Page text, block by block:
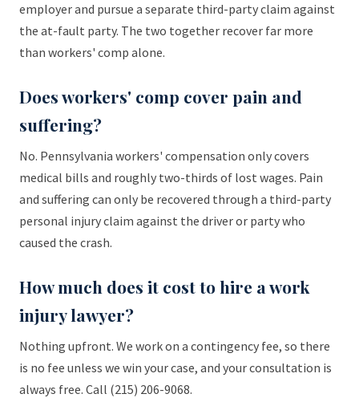
employer and pursue a separate third-party claim against
the at-fault party. The two together recover far more
than workers' comp alone.
Does workers' comp cover pain and
suffering?
No. Pennsylvania workers' compensation only covers
medical bills and roughly two-thirds of lost wages. Pain
and suffering can only be recovered through a third-party
personal injury claim against the driver or party who
caused the crash.
How much does it cost to hire a work
injury lawyer?
Nothing upfront. We work on a contingency fee, so there
is no fee unless we win your case, and your consultation is
always free. Call (215) 206-9068.